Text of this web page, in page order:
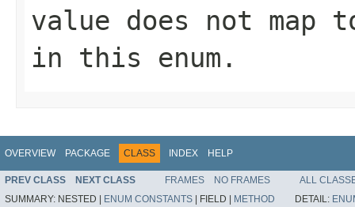
value does not map
in this enum.
OVERVIEW PACKAGE CLASS INDEX HELP
PREV CLASS NEXT CLASS FRAMES NO FRAMES
ALL
SUMMARY: NESTED | ENUM CONSTANTS | FIELD | METHOD DETAIL: